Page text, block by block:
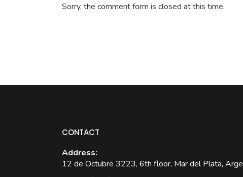
Sorry, the comment form is closed at this time.
CONTACT
Address:
12 de Octubre 3223, 6th floor, Mar del Plata,